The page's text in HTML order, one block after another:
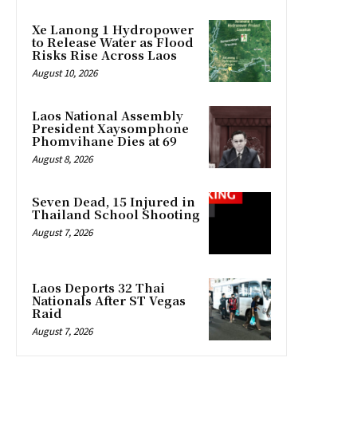
Xe Lanong 1 Hydropower
to Release Water as Flood
Risks Rise Across Laos
August 10, 2026
Laos National Assembly
President Xaysomphone
Phomvihane Dies at 69
August 8, 2026
Seven Dead, 15 Injured in
Thailand School Shooting
August 7, 2026
Laos Deports 32 Thai
Nationals After ST Vegas
Raid
August 7, 2026